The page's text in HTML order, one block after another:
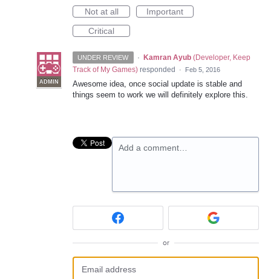
Not at all
Important
Critical
UNDER REVIEW ·
ADMIN
Kamran Ayub (Developer, Keep
Track of My Games) responded · Feb 5, 2016
Awesome idea, once social update is stable and
things seem to work we will definitely explore this.
Add a comment…
or